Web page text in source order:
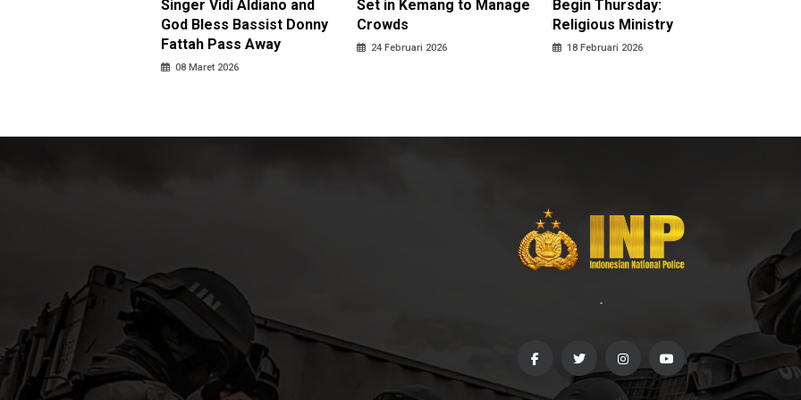
Singer Vidi Aldiano and
God Bless Bassist Donny
Fattah Pass Away
08 Maret 2026
Set in Kemang to Manage
Crowds
24 Februari 2026
Begin Thursday:
Religious Ministry
18 Februari 2026
-